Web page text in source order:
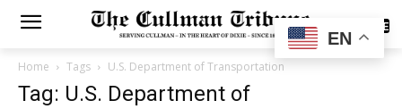
SUBSCRIBE
Home Tags U.S. Department of Transportation
Tag: U.S. Department of
EN